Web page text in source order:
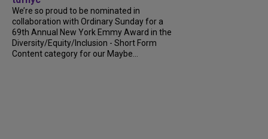
We’re so proud to be nominated in
collaboration with Ordinary Sunday for a
69th Annual New York Emmy Award in the
Diversity/Equity/Inclusion - Short Form
Content category for our Maybe...